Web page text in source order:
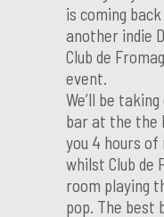
is coming
another indie
Club de
event.
We’ll be
bar at the the
you 4 hours
whilst Club de
room playing
pop. The best